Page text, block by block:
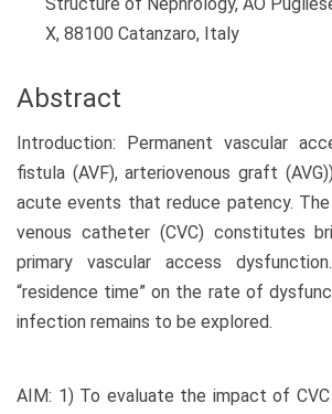
Structure of Nephrology, AO
X, 88100 Catanzaro, Italy
Abstract
Introduction: Permanent vascular
fistula (AVF), arteriovenous graft
acute events that reduce patency.
venous catheter (CVC) constitutes
primary vascular access
“residence time” on the rate of
infection remains to be explored.
AIM: 1) To evaluate the impact of